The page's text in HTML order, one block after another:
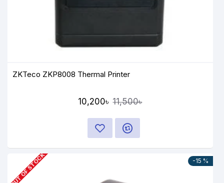
ZKTeco ZKP8008 Thermal Printer
10,200৳ 11,500৳
-15 %
OUT OF STOCK